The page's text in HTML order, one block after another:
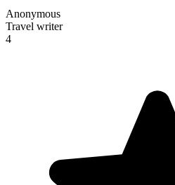
Anonymous
Travel writer
4